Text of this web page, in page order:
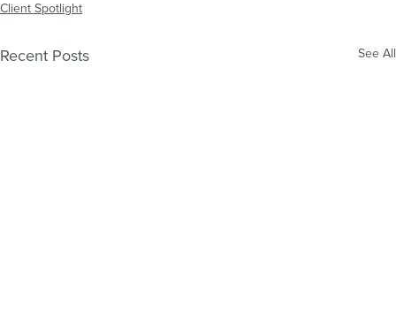
Client Spotlight
Recent Posts See All